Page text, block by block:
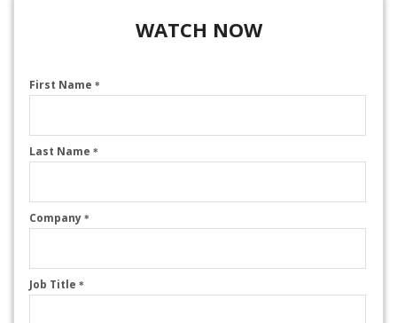
WATCH NOW
First Name *
Last Name *
Company *
Job Title *